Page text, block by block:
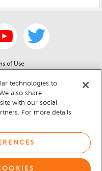
of Use
Guidelines
Notice
Privacy Notice
Preferences
Notice
technologies to
also share
with our social
For more details